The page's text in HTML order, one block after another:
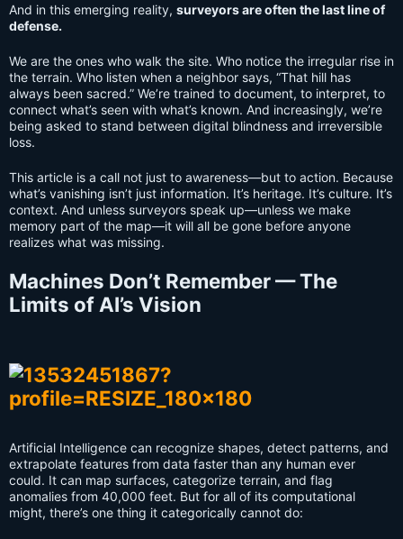
And in this emerging reality, surveyors are often the last line of
defense.
We are the ones who walk the site. Who notice the irregular rise in
the terrain. Who listen when a neighbor says, “That hill has
always been sacred.” We’re trained to document, to interpret, to
connect what’s seen with what’s known. And increasingly, we’re
being asked to stand between digital blindness and irreversible
loss.
This article is a call not just to awareness—but to action. Because
what’s vanishing isn’t just information. It’s heritage. It’s culture. It’s
context. And unless surveyors speak up—unless we make
memory part of the map—it will all be gone before anyone
realizes what was missing.
Machines Don’t Remember — The
Limits of AI’s Vision
Artificial Intelligence can recognize shapes, detect patterns, and
extrapolate features from data faster than any human ever
could. It can map surfaces, categorize terrain, and flag
anomalies from 40,000 feet. But for all of its computational
might, there’s one thing it categorically cannot do: